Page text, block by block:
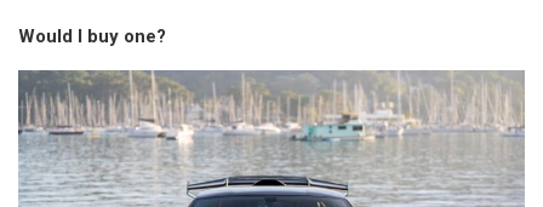
Would I buy one?